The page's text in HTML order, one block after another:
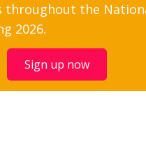
the
2026.
Sign up now